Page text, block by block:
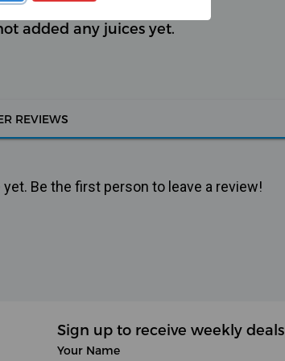
added any juices yet.
REVIEWS
Be the first person to leave a review!
Sign up to receive weekly deals
Your Name